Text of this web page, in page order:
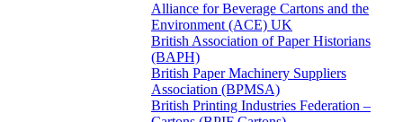
Alliance for Beverage Cartons and the
Environment (ACE) UK
British Association of Paper Historians
(BAPH)
British Paper Machinery Suppliers
Association (BPMSA)
British Printing Industries Federation –